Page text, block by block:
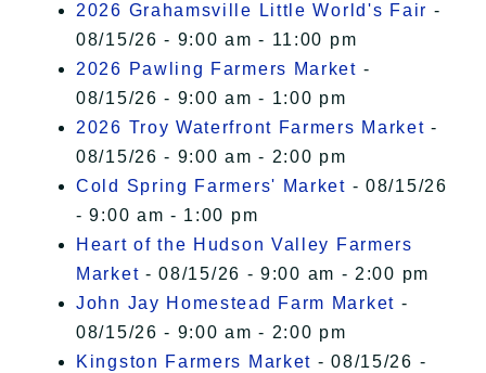
2026 Grahamsville Little World's Fair -
08/15/26 - 9:00 am - 11:00 pm
2026 Pawling Farmers Market -
08/15/26 - 9:00 am - 1:00 pm
2026 Troy Waterfront Farmers Market -
08/15/26 - 9:00 am - 2:00 pm
Cold Spring Farmers' Market - 08/15/26
- 9:00 am - 1:00 pm
Heart of the Hudson Valley Farmers
Market - 08/15/26 - 9:00 am - 2:00 pm
John Jay Homestead Farm Market -
08/15/26 - 9:00 am - 2:00 pm
Kingston Farmers Market - 08/15/26 -